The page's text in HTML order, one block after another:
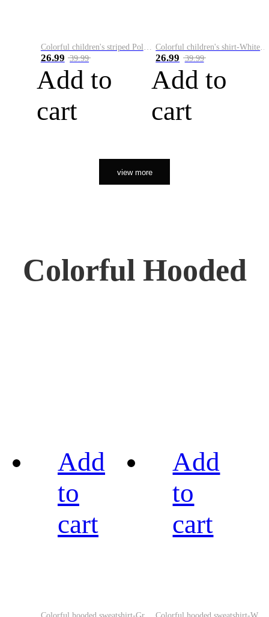
26.99 39.99
Add to
cart
26.99 39.99
Add to
cart
view more
Colorful Hooded
Add
to
cart
Colorful hooded sweatshirt-Green
Add
to
cart